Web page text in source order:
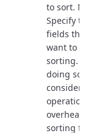
to sort. Note:
Specify the
fields that
want to use
sorting.
doing so,
consider the
operational
overhead of
sorting